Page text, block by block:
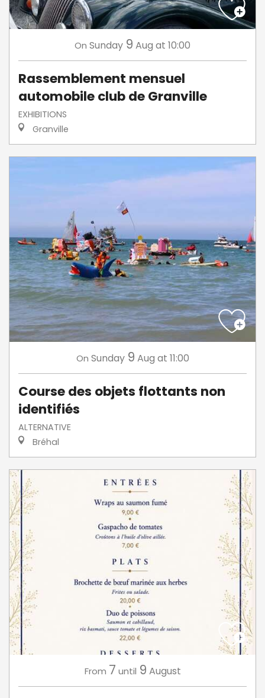
On Sunday 9 Aug at 10:00
Rassemblement mensuel
automobile club de Granville
EXHIBITIONS
Granville
On Sunday 9 Aug at 11:00
Course des objets flottants non
identifiés
ALTERNATIVE
Bréhal
From 7 until 9 August